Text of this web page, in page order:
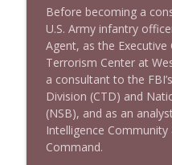
Before becoming a
U.S. Army infantry
Agent, as the
Terrorism Center at
a consultant to the
Division (CTD) and
(NSB), and as an
Intelligence Community
Command.